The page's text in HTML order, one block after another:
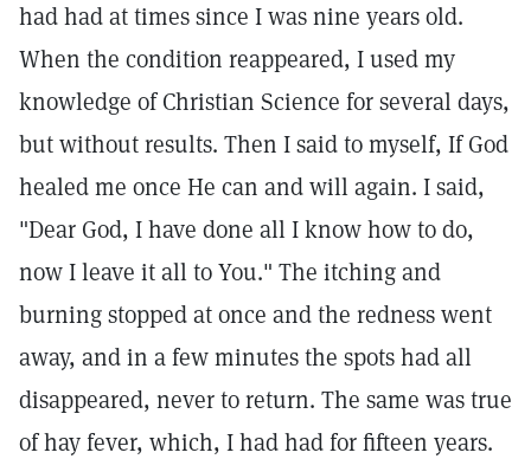
had had at times since I was nine years old.
When the condition reappeared, I used my
knowledge of Christian Science for several days,
but without results. Then I said to myself, If God
healed me once He can and will again. I said,
"Dear God, I have done all I know how to do,
now I leave it all to You." The itching and
burning stopped at once and the redness went
away, and in a few minutes the spots had all
disappeared, never to return. The same was true
of hay fever, which, I had had for fifteen years.